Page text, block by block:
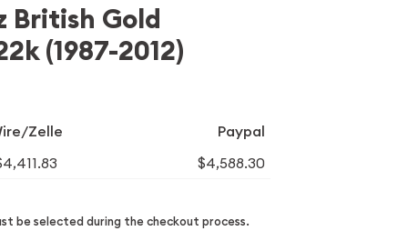
British Gold
(1987-2012)
Zelle Paypal
$4,588.30
be selected during the checkout process.